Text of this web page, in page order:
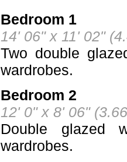
Bedroom 1
14' 06" x 11' 02"
Two double
wardrobes.
Bedroom 2
12' 0" x 8' 06"
Double glazed
wardrobes.